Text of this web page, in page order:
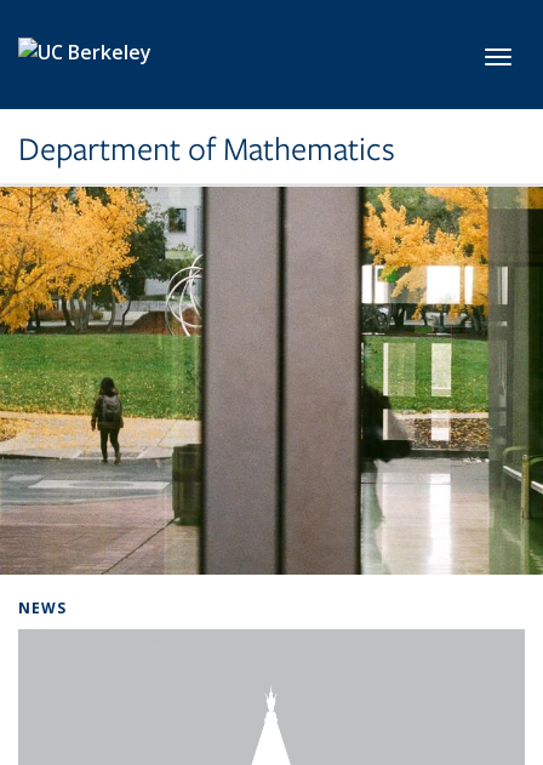
Department of Mathematics
NEWS